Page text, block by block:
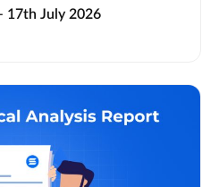
17th July 2026